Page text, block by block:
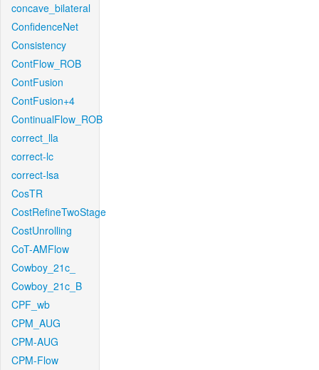
concave_bilateral
ConfidenceNet
Consistency
ContFlow_ROB
ContFusion
ContFusion+4
ContinualFlow_ROB
correct_lla
correct-lc
correct-lsa
CosTR
CostRefineTwoStage
CostUnrolling
CoT-AMFlow
Cowboy_21c_
Cowboy_21c_B
CPF_wb
CPM_AUG
CPM-AUG
CPM-Flow